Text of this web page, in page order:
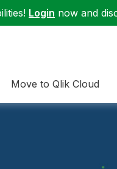
Login now and
Move to Qlik Cloud